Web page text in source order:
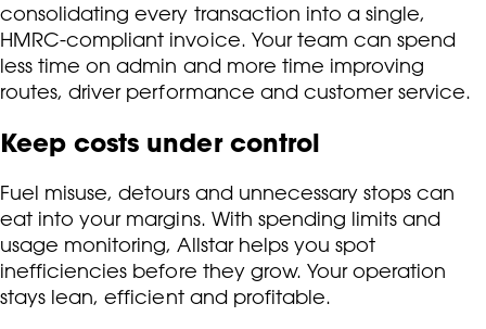
consolidating every transaction into a single,
HMRC-compliant invoice. Your team can spend
less time on admin and more time improving
routes, driver performance and customer service.
Keep costs under control
Fuel misuse, detours and unnecessary stops can
eat into your margins. With spending limits and
usage monitoring, Allstar helps you spot
inefficiencies before they grow. Your operation
stays lean, efficient and profitable.